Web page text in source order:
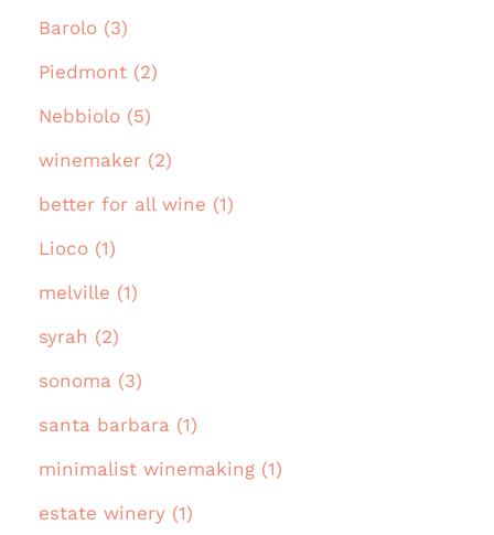
Barolo (3)
Piedmont (2)
Nebbiolo (5)
winemaker (2)
better for all wine (1)
Lioco (1)
melville (1)
syrah (2)
sonoma (3)
santa barbara (1)
minimalist winemaking (1)
estate winery (1)